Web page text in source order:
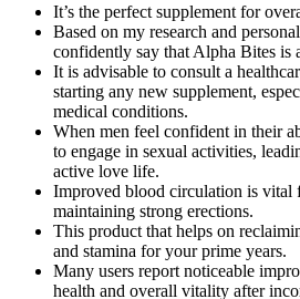
It’s the perfect supplement for
Based on my research and
confidently say that Alpha Bites is
It is advisable to consult a
starting any new supplement,
medical conditions.
When men feel confident in their
to engage in sexual activities,
active love life.
Improved blood circulation is vital
maintaining strong erections.
This product that helps on
and stamina for your prime years.
Many users report noticeable
health and overall vitality after